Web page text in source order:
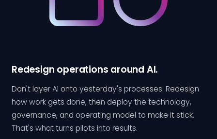
Redesign operations around AI.
Don't layer AI onto yesterday's processes. Redesign
how work gets done, then deploy the technology,
governance, and operating model to make it stick.
That's what turns pilots into results.